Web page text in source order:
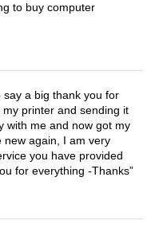
to buy computer
say a big thank you for
printer and sending it
with me and now got my
new again, I am very
you have provided
for everything -Thanks